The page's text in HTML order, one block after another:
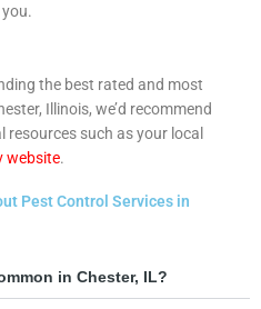
the best rated and most
Illinois, we’d recommend
resources such as your local
website.
Pest Control Services in
in Chester, IL?